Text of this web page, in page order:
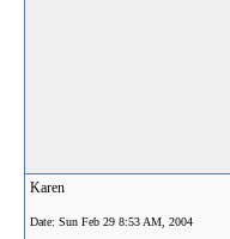
Karen
Date: Sun Feb 29 8:53 AM, 2004